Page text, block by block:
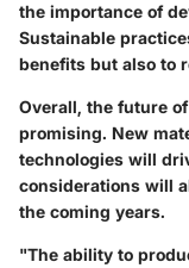
the importance of
Sustainable
benefits but also to
Overall, the future
promising. New
technologies will
considerations will
the coming years.
"The ability to